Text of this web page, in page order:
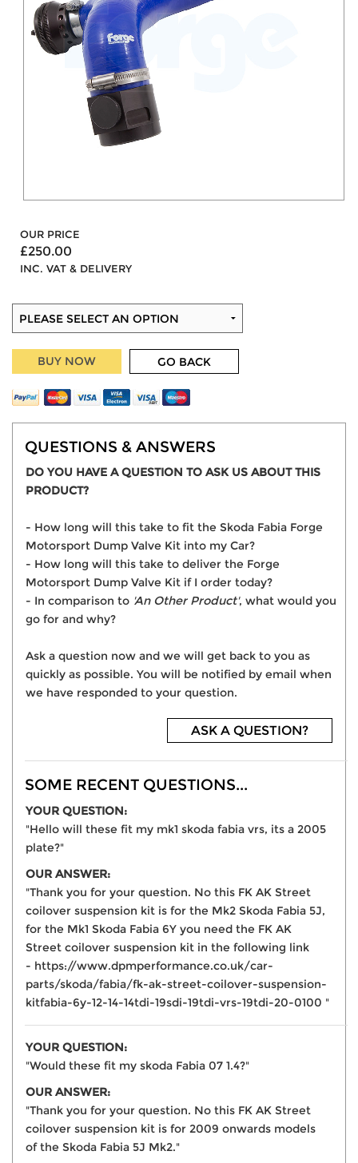
OUR PRICE
£250.00
INC. VAT & DELIVERY
BUY NOW GO BACK
QUESTIONS & ANSWERS
DO YOU HAVE A QUESTION TO ASK US ABOUT THIS
PRODUCT?
- How long will this take to fit the Skoda Fabia Forge
Motorsport Dump Valve Kit into my Car?
- How long will this take to deliver the Forge
Motorsport Dump Valve Kit if I order today?
- In comparison to 'An Other Product', what would you
go for and why?
Ask a question now and we will get back to you as
quickly as possible. You will be notified by email when
we have responded to your question.
ASK A QUESTION?
SOME RECENT QUESTIONS...
YOUR QUESTION:
"Hello will these fit my mk1 skoda fabia vrs, its a 2005
plate?"
OUR ANSWER:
"Thank you for your question. No this FK AK Street
coilover suspension kit is for the Mk2 Skoda Fabia 5J,
for the Mk1 Skoda Fabia 6Y you need the FK AK
Street coilover suspension kit in the following link
- https://www.dpmperformance.co.uk/car-
parts/skoda/fabia/fk-ak-street-coilover-suspension-
kitfabia-6y-12-14-14tdi-19sdi-19tdi-vrs-19tdi-20-0100 "
YOUR QUESTION:
"Would these fit my skoda Fabia 07 1.4?"
OUR ANSWER:
"Thank you for your question. No this FK AK Street
coilover suspension kit is for 2009 onwards models
of the Skoda Fabia 5J Mk2."